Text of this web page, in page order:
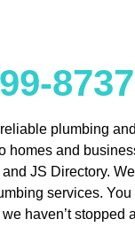
8737
plumbing and
homes and
JS Directory.
services. You
haven’t stopped